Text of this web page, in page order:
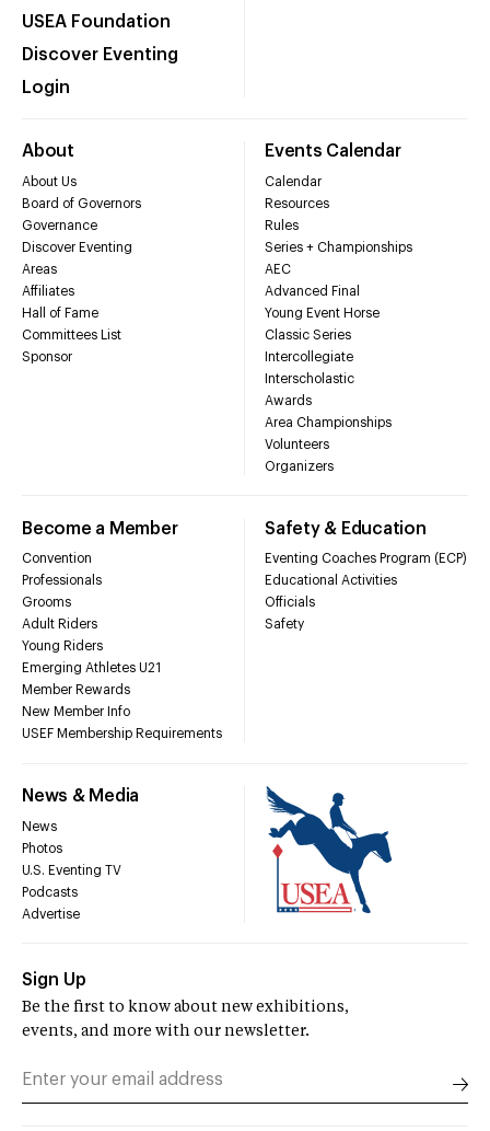
USEA Foundation
Discover Eventing
Login
About
About Us
Board of Governors
Governance
Discover Eventing
Areas
Affiliates
Hall of Fame
Committees List
Sponsor
Events Calendar
Calendar
Resources
Rules
Series + Championships
AEC
Advanced Final
Young Event Horse
Classic Series
Intercollegiate
Interscholastic
Awards
Area Championships
Volunteers
Organizers
Become a Member
Convention
Professionals
Grooms
Adult Riders
Young Riders
Emerging Athletes U21
Member Rewards
New Member Info
USEF Membership Requirements
Safety & Education
Eventing Coaches Program (ECP)
Educational Activities
Officials
Safety
News & Media
News
Photos
U.S. Eventing TV
Podcasts
Advertise
Sign Up
Be the first to know about new exhibitions,
events, and more with our newsletter.